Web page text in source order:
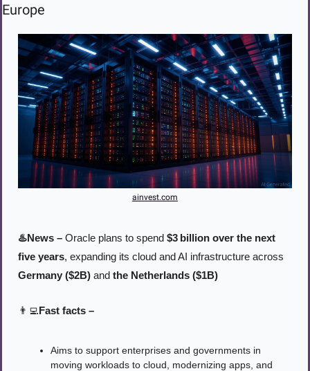
Europe
ainvest.com
♨️News – Oracle plans to spend $3 billion over the next
five years
Germany ($2B) and the Netherlands ($1B)
👨‍💻Fast facts –
Aims to support enterprises and governments in
moving workloads to cloud, modernizing apps, and